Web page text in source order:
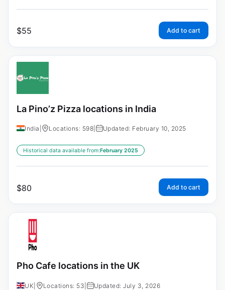
$55 Add to cart
La Pino’z Pizza locations in India
India Locations: 598 Updated: February 10, 2025
Historical data available from:February 2025
$80 Add to cart
Pho Cafe locations in the UK
UK Locations: 53 Updated: July 3, 2026